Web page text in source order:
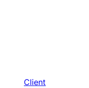
Client